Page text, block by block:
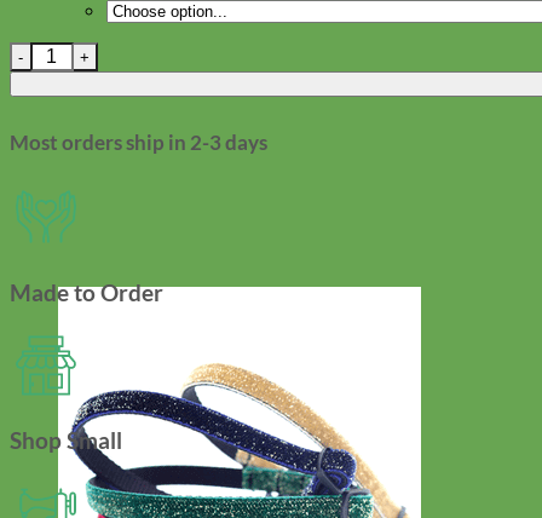
Chicago Screw Replacement quantity
Most orders ship in 2-3 days
Made to Order
Shop Small